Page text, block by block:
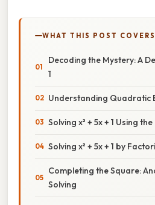
WHAT THIS POST COVERS
Decoding the Mystery: A
1
Understanding Quadratic
Solving x² + 5x + 1 Using
Solving x² + 5x + 1 by
Completing the Square:
Solving